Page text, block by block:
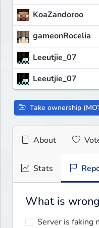
KoaZandoroo
gameonRocelia
Leeutjie_07
Leeutjie_07
Take ownership
About
Stats
What is
Server is faking